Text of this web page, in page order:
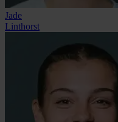
Jade
Linthorst